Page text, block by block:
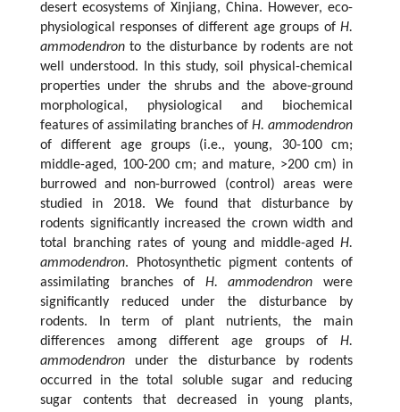
desert ecosystems of Xinjiang, China. However, eco-
physiological responses of different age groups of H.
ammodendron to the disturbance by rodents are not
well understood. In this study, soil physical-chemical
properties under the shrubs and the above-ground
morphological, physiological and biochemical
features of assimilating branches of H. ammodendron
of different age groups (i.e., young, 30-100 cm;
middle-aged, 100-200 cm; and mature, >200 cm) in
burrowed and non-burrowed (control) areas were
studied in 2018. We found that disturbance by
rodents significantly increased the crown width and
total branching rates of young and middle-aged H.
ammodendron. Photosynthetic pigment contents of
assimilating branches of H. ammodendron were
significantly reduced under the disturbance by
rodents. In term of plant nutrients, the main
differences among different age groups of H.
ammodendron under the disturbance by rodents
occurred in the total soluble sugar and reducing
sugar contents that decreased in young plants,